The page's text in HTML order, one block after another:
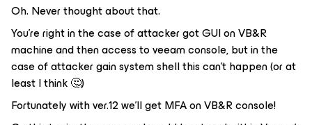
Oh. Never thought about that.
You’re right in the case of attacker got GUI on VB&R
machine and then access to veeam console, but in the
case of attacker gain system shell this can’t happen (or at
least I think 🤔)
Fortunately with ver.12 we’ll get MFA on VB&R console!